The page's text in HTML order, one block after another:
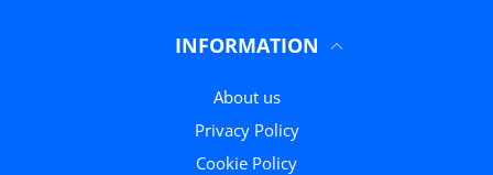
INFORMATION
About us
Privacy Policy
Cookie Policy